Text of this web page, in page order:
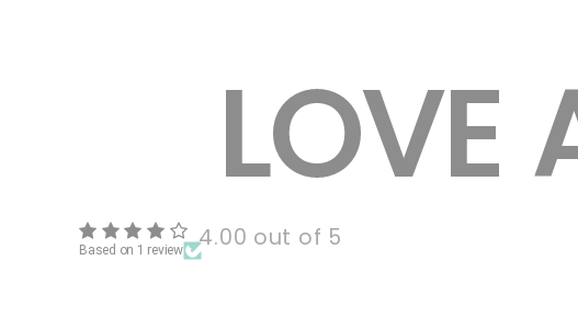
4.00 out of 5
Based on 1 review